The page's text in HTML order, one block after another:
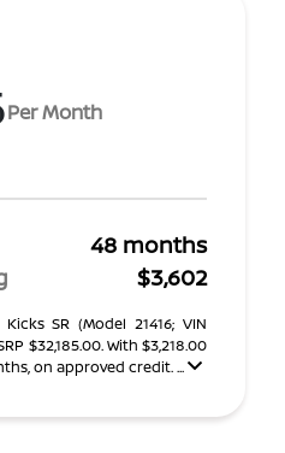
Per Month
48 months
$3,602
SR (Model 21416; VIN
$32,185.00. With $3,218.00
on approved credit. ...